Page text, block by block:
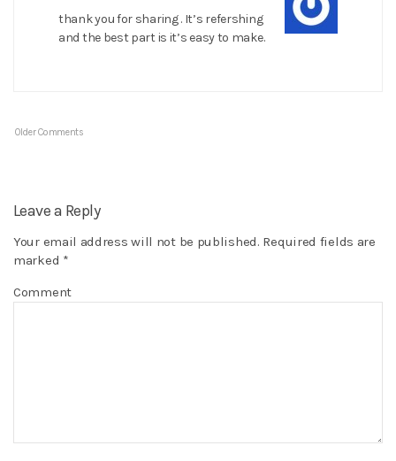
thank you for sharing . It’s refershing
and the best part is it’s easy to make.
Older Comments
Leave a Reply
Your email address will not be published. Required fields are
marked *
Comment